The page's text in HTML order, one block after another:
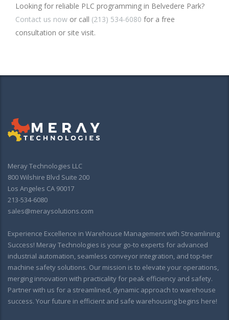
Looking for reliable PLC programming in Belvedere Park?
Contact us now or call (213) 534-6080 for a free
consultation or site visit.
Meray Technologies LLC
800 Wilshire Blvd Suite 200
Los Angeles CA 90017
213-534-6080
sales@meraysolutions.com
Experience Excellence in Warehouse Management with Streamlining
Success! Meray Technologies is your go-to experts for advanced
industrial automation, seamless conveyor integration, and top-tier
machine safety solutions. Our mission is to elevate your operations,
merging innovation with practicality for peak efficiency and safety.
Partner with us for a streamlined, dynamic approach to warehouse
success. Your future in efficient and safe warehousing begins here!